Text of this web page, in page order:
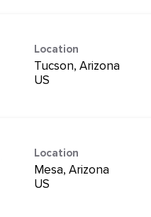
Location
Tucson, Arizona
Location
Mesa, Arizona